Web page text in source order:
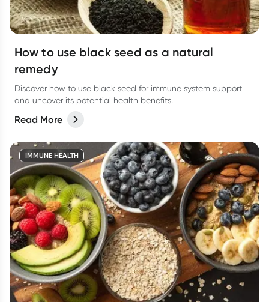
How to use black seed as a natural
remedy
Discover how to use black seed for immune system support
and uncover its potential health benefits.
Read More
IMMUNE HEALTH